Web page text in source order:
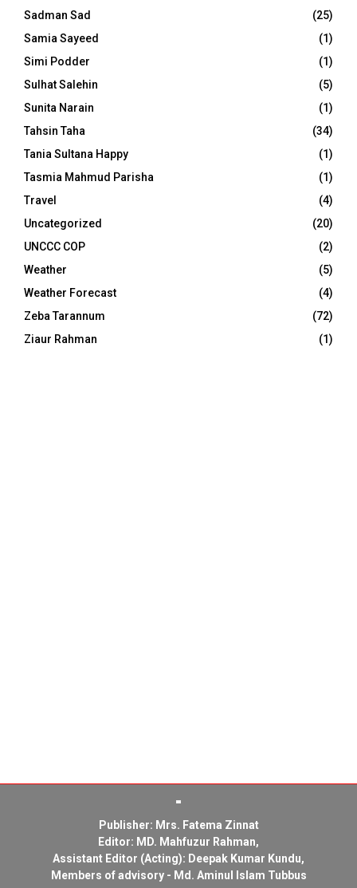
Sadman Sad
(25)
Samia Sayeed
(1)
Simi Podder
(1)
Sulhat Salehin
(5)
Sunita Narain
(1)
Tahsin Taha
(34)
Tania Sultana Happy
(1)
Tasmia Mahmud Parisha
(1)
Travel
(4)
Uncategorized
(20)
UNCCC COP
(2)
Weather
(5)
Weather Forecast
(4)
Zeba Tarannum
(72)
Ziaur Rahman
(1)
Publisher: Mrs. Fatema Zinnat
Editor: MD. Mahfuzur Rahman,
Assistant Editor (Acting): Deepak Kumar Kundu,
Members of advisory - Md. Aminul Islam Tubbus